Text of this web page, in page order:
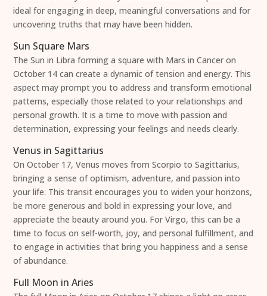
ideal for engaging in deep, meaningful conversations and for
uncovering truths that may have been hidden.
Sun Square Mars
The Sun in Libra forming a square with Mars in Cancer on
October 14 can create a dynamic of tension and energy. This
aspect may prompt you to address and transform emotional
patterns, especially those related to your relationships and
personal growth. It is a time to move with passion and
determination, expressing your feelings and needs clearly.
Venus in Sagittarius
On October 17, Venus moves from Scorpio to Sagittarius,
bringing a sense of optimism, adventure, and passion into
your life. This transit encourages you to widen your horizons,
be more generous and bold in expressing your love, and
appreciate the beauty around you. For Virgo, this can be a
time to focus on self-worth, joy, and personal fulfillment, and
to engage in activities that bring you happiness and a sense
of abundance.
Full Moon in Aries